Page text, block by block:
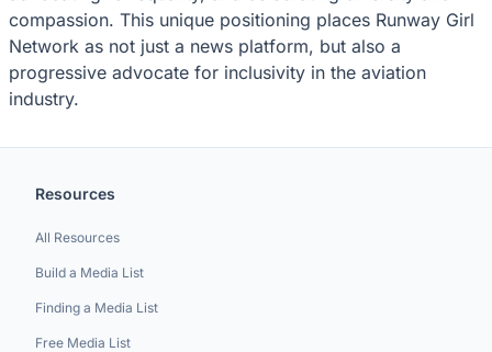
compassion. This unique positioning places Runway Girl
Network as not just a news platform, but also a
progressive advocate for inclusivity in the aviation
industry.
Resources
All Resources
Build a Media List
Finding a Media List
Free Media List